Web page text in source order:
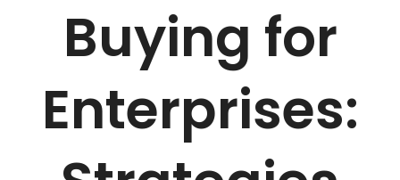
Buying for
Enterprises: